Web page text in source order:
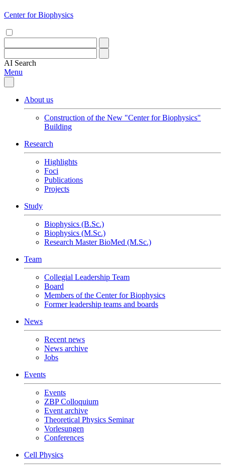
Center for Biophysics
AI Search
Menu
About us
Construction of the New "Center for Biophysics"
Building
Research
Highlights
Foci
Publications
Projects
Study
Biophysics (B.Sc.)
Biophysics (M.Sc.)
Research Master BioMed (M.Sc.)
Team
Collegial Leadership Team
Board
Members of the Center for Biophysics
Former leadership teams and boards
News
Recent news
News archive
Jobs
Events
Events
ZBP Colloquium
Event archive
Theoretical Physics Seminar
Vorlesungen
Conferences
Cell Physics